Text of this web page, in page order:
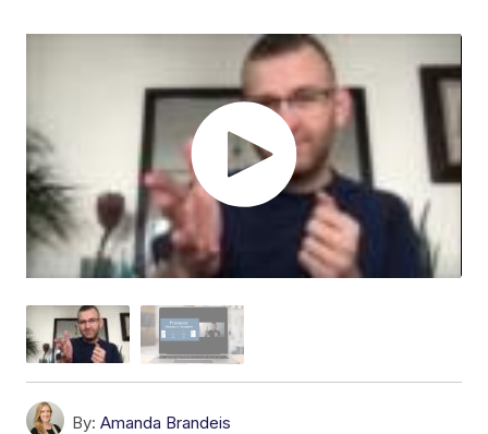
By: Amanda Brandeis